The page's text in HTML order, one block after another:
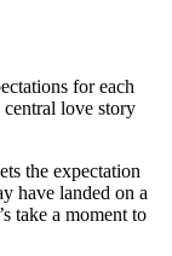
for each
central love story
the expectation
have landed on a
take a moment to